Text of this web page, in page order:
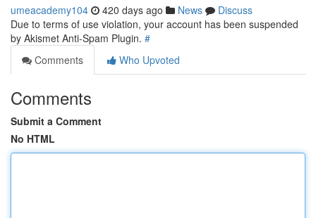
umeacademy104 420 days ago News
Discuss
Due to terms of use violation, your account has been suspended
by Akismet Anti-Spam Plugin. #
Comments
Who Upvoted
Comments
Submit a Comment
No HTML